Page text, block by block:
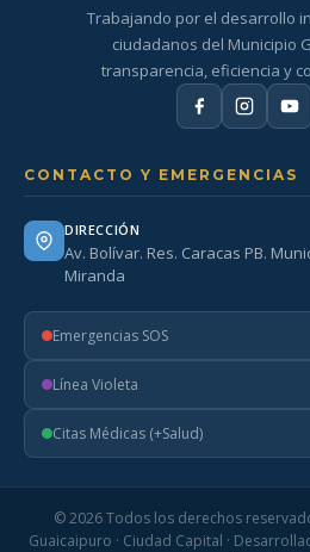
Trabajando por el desarrollo
ciudadanos del Municipio
transparencia, eficiencia y
CONTACTO Y EMERGENCIAS
DIRECCIÓN
Av. Bolívar. Res. Caracas PB.
Miranda
Emergencias SOS
Línea Violeta
Citas Médicas (+Salud)
© 2026 Todos los derechos
Guaicaipuro · Ciudad Capital ·